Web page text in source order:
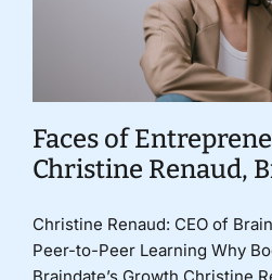
Faces of
Christine Renaud,
Christine Renaud: CEO of
Peer-to-Peer Learning Why